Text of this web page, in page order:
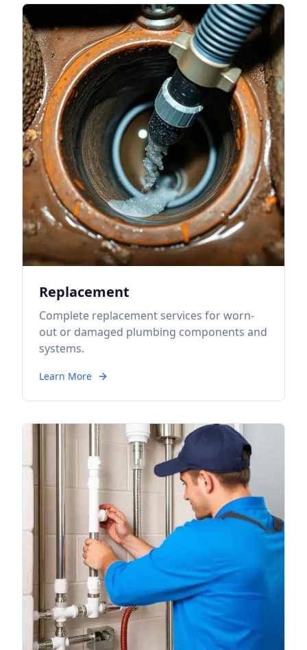
Replacement
Complete replacement services for worn-
out or damaged plumbing components and
systems.
Learn More